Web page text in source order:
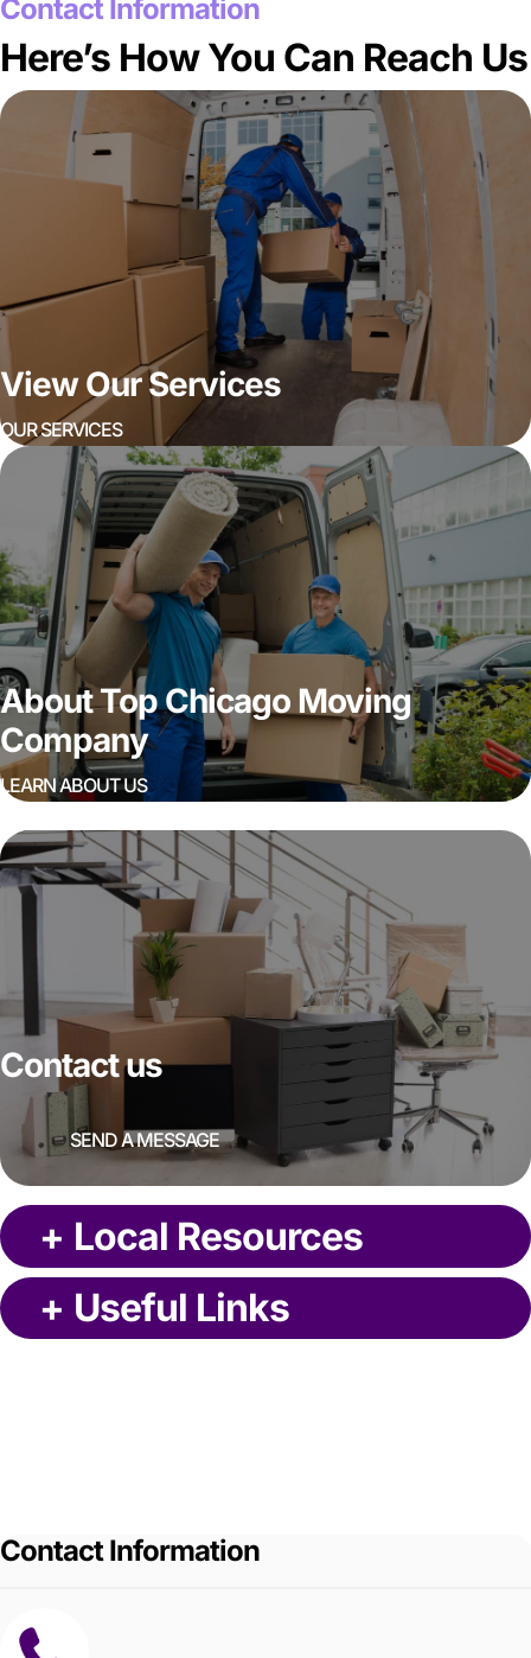
Contact Information
Here’s How You Can Reach Us
View Our Services
OUR SERVICES
About Top Chicago Moving
Company
LEARN ABOUT US
Contact us
SEND A MESSAGE
+ Local Resources
+ Useful Links
Contact Information